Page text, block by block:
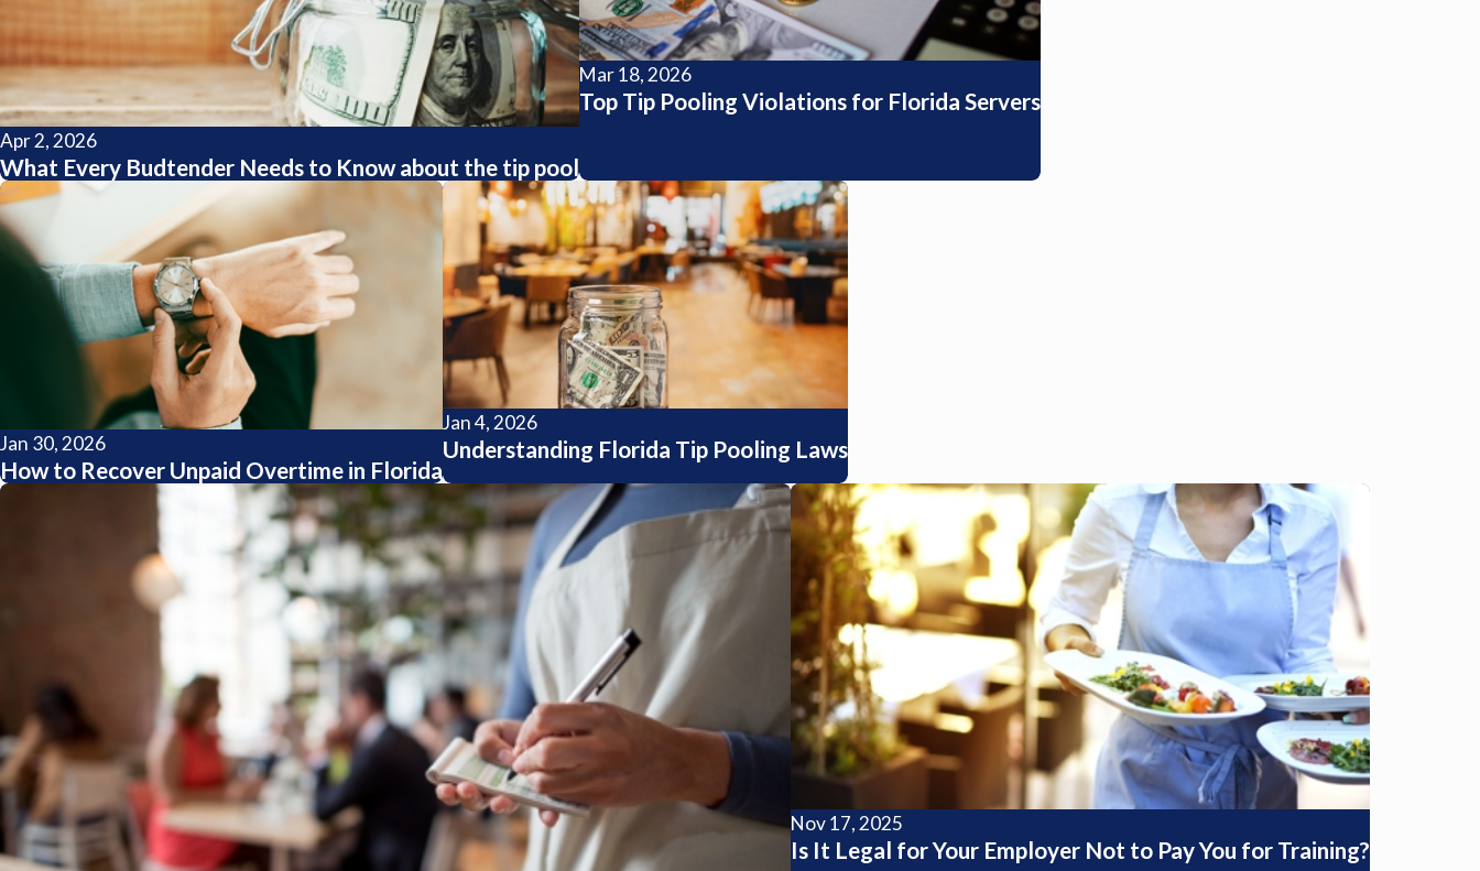
Apr 2, 2026
What Every Budtender Needs to Know about the tip pool
Mar 18, 2026
Top Tip Pooling Violations for Florida Servers
Jan 30, 2026
How to Recover Unpaid Overtime in Florida
Jan 4, 2026
Understanding Florida Tip Pooling Laws
Nov 17, 2025
Is It Legal for Your Employer Not to Pay You for Training?